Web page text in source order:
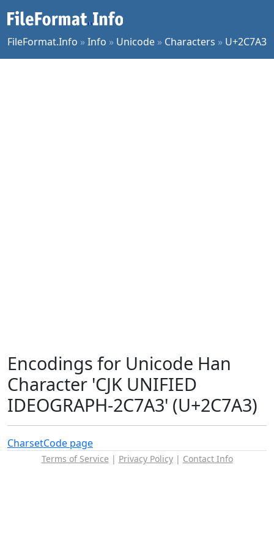
FileFormat.Info »Info » Unicode » Characters » U+2C7A3
Encodings for Unicode Han
Character 'CJK UNIFIED
IDEOGRAPH-2C7A3' (U+2C7A3)
CharsetCode page
Terms of Service | Privacy Policy| Contact Info